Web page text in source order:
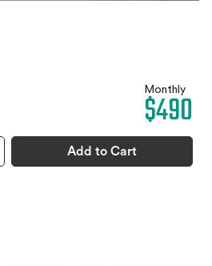
Monthly
$490
Add to Cart